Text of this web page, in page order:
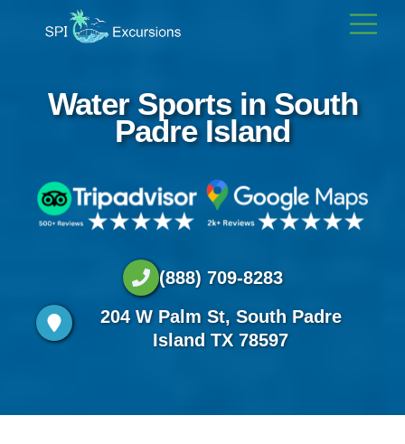
Water Sports in South
Padre Island
(888) 709-8283
204 W Palm St, South Padre
Island TX 78597